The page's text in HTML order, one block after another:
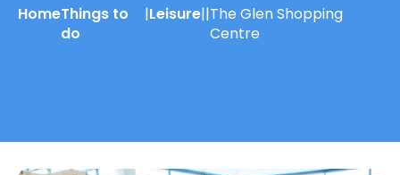
HomeThings to
do
|Leisure||The Glen Shopping
Centre